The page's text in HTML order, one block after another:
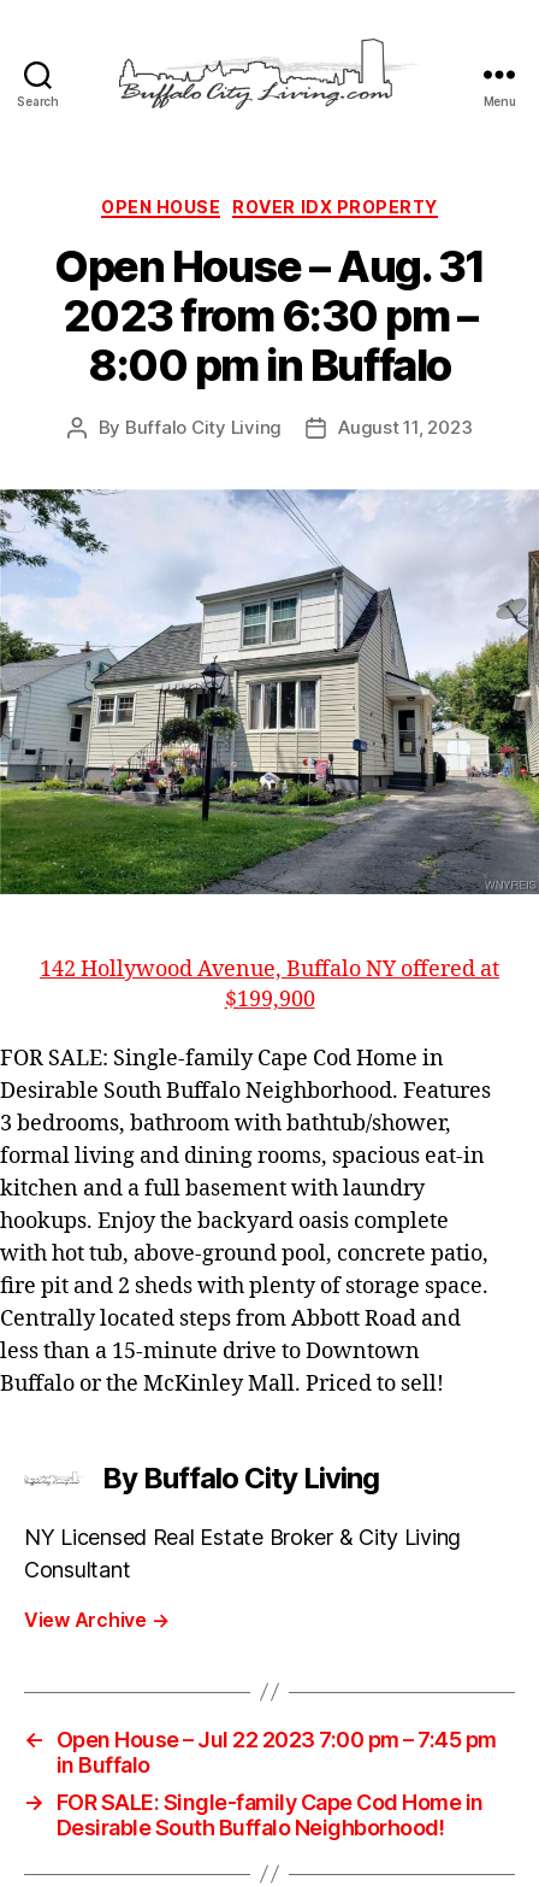
Search
LLC
Menu
Categories
OPEN HOUSE ROVER IDX PROPERTY
Open House – Aug. 31
2023 from 6:30 pm –
8:00 pm in Buffalo
Post
By Buffalo City Living
PostAugust 11, 2023
142 Hollywood Avenue, Buffalo NY offered at
$199,900
FOR SALE: Single-family Cape Cod Home in
Desirable South Buffalo Neighborhood. Features
3 bedrooms, bathroom with bathtub/shower,
formal living and dining rooms, spacious eat-in
kitchen and a full basement with laundry
hookups. Enjoy the backyard oasis complete
with hot tub, above-ground pool, concrete patio,
fire pit and 2 sheds with plenty of storage space.
Centrally located steps from Abbott Road and
less than a 15-minute drive to Downtown
Buffalo or the McKinley Mall. Priced to sell!
By Buffalo City Living
NY Licensed Real Estate Broker & City Living
Consultant
View Archive →
←
Open House – Jul 22 2023 7:00 pm – 7:45 pm
in Buffalo
→
FOR SALE: Single-family Cape Cod Home in
Desirable South Buffalo Neighborhood!